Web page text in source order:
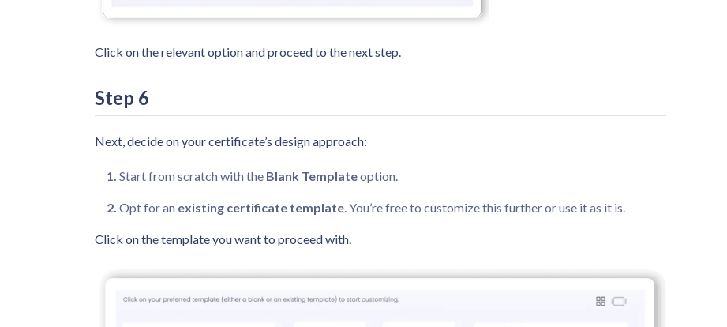
Click on the relevant option and proceed to the next step.
Step 6
Next, decide on your certificate’s design approach:
Start from scratch with the Blank Templateoption.
Opt for an existing certificate template. You’re free to customize this further or use it as it is.
Click on the template you want to proceed with.